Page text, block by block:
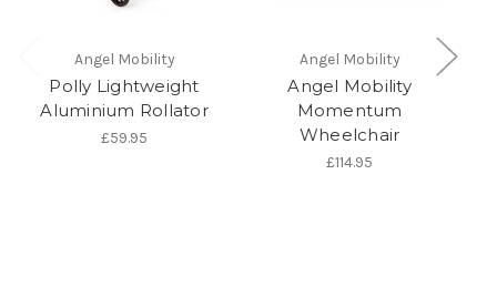
Angel Mobility
Polly Lightweight
Aluminium Rollator
£59.95
Angel Mobility
Angel Mobility
Momentum
Wheelchair
£114.95